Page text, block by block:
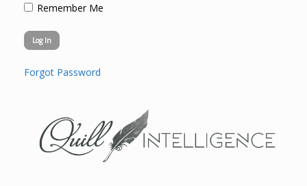
Remember Me
Forgot Password